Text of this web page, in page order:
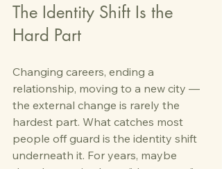
The Identity Shift Is the
Hard Part
Changing careers, ending a
relationship, moving to a new city —
the external change is rarely the
hardest part. What catches most
people off guard is the identity shift
underneath it. For years, maybe